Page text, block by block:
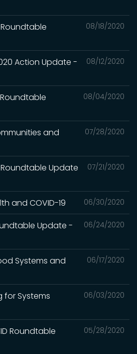
08/18/2020
Roundtable
08/12/2020
Action Update -
08/04/2020
Roundtable
07/28/2020
and
07/21/2020
Roundtable Update
06/30/2020
and COVID-19
06/24/2020
Update -
06/17/2020
Systems and
06/03/2020
for Systems
05/28/2020
Roundtable